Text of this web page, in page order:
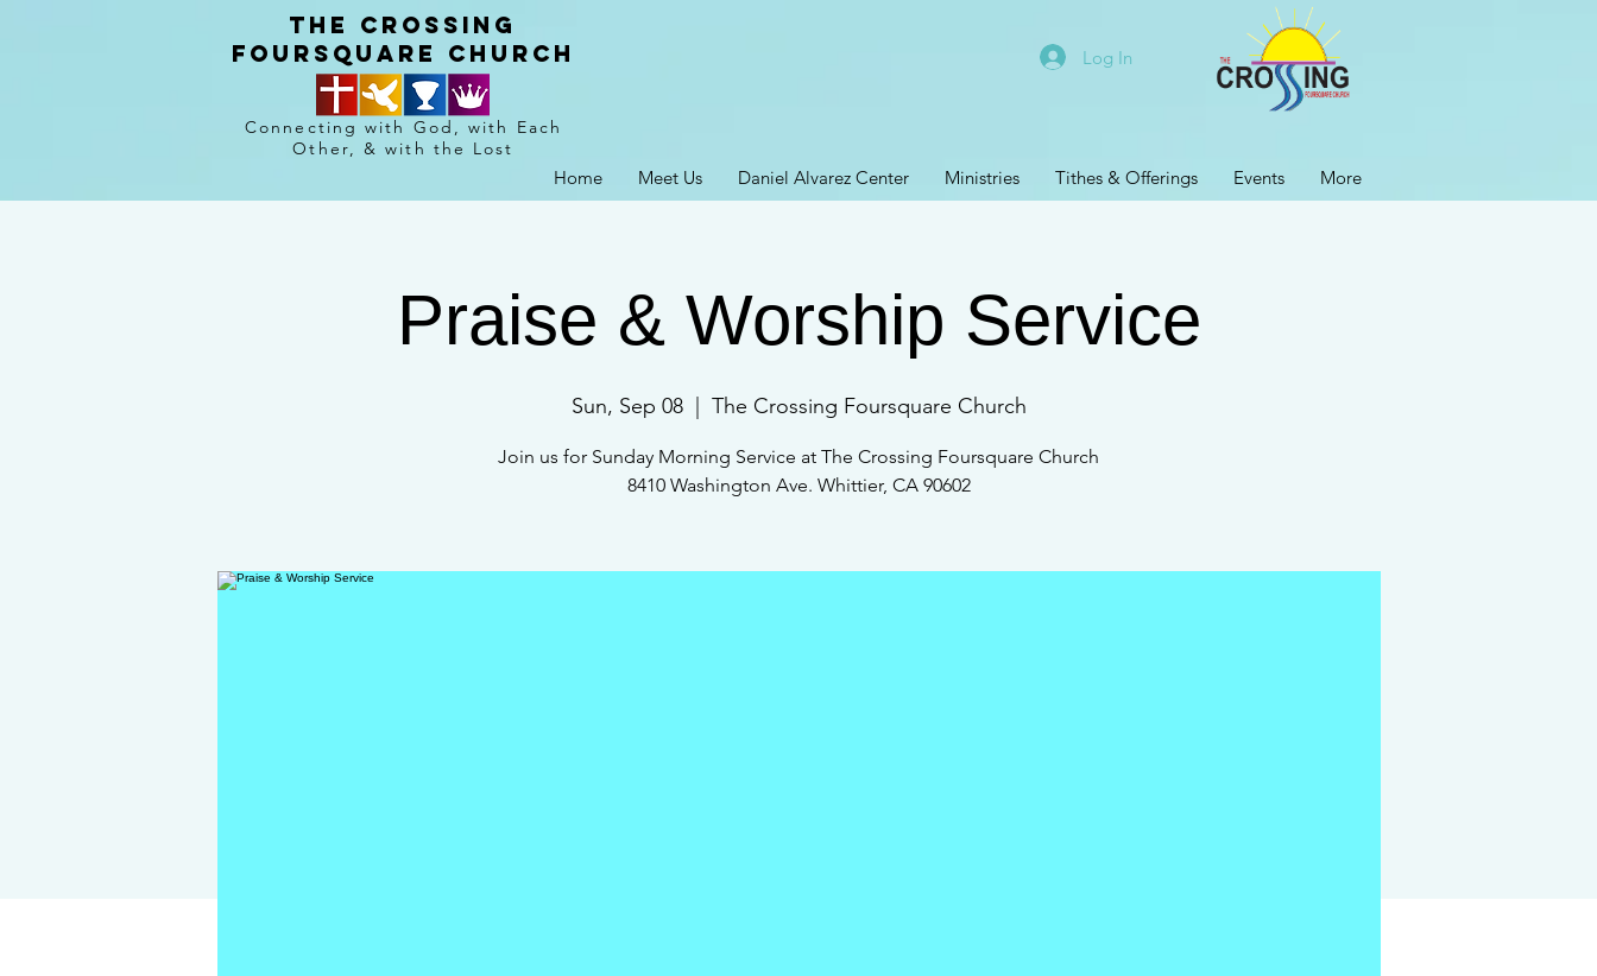
The crossing
Foursquare church
Connecting with God, with Each
Other, & with the Lost
Home Meet Us Daniel Alvarez Center Ministries Tithes & Offerings Events More
Log In
Praise & Worship Service
Sun, Sep 08
  |
The Crossing Foursquare Church
Join us for Sunday Morning Service at The Crossing Foursquare Church
8410 Washington Ave. Whittier, CA 90602